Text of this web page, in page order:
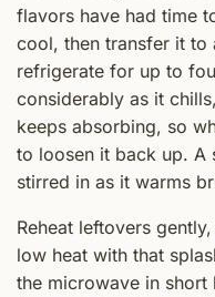
flavors have had time
cool, then transfer it to
refrigerate for up to
considerably as it
keeps absorbing, so
to loosen it back up. A
stirred in as it warms
Reheat leftovers
low heat with that
the microwave in short